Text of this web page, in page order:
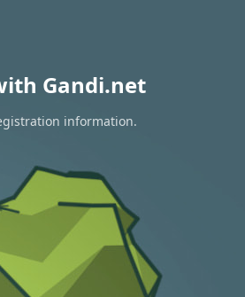
Gandi.net
information.